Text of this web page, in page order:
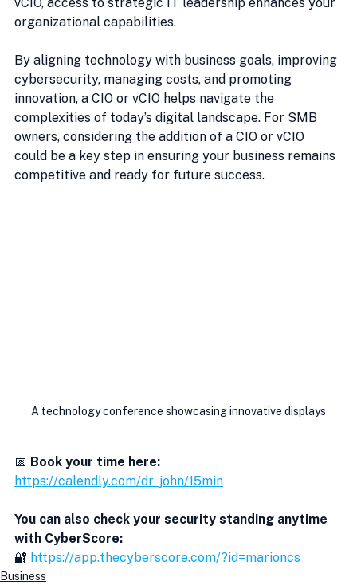
organizational capabilities.
By aligning technology with business goals, improving
cybersecurity, managing costs, and promoting
innovation, a CIO or vCIO helps navigate the
complexities of today’s digital landscape. For SMB
owners, considering the addition of a CIO or vCIO
could be a key step in ensuring your business remains
competitive and ready for future success.
A technology conference showcasing innovative displays
📅 Book your time here:
https://calendly.com/dr_john/15min
You can also check your security standing anytime
with CyberScore:
🔐 https://app.thecyberscore.com/?id=marioncs
Business